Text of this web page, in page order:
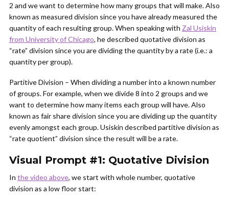
2 and we want to determine how many groups that will make. Also
known as measured division since you have already measured the
quantity of each resulting group. When speaking with Zal Usiskin
from University of Chicago, he described quotative division as
“rate” division since you are dividing the quantity by a rate (i.e.: a
quantity per group).
Partitive Division – When dividing a number into a known number
of groups. For example, when we divide 8 into 2 groups and we
want to determine how many items each group will have. Also
known as fair share division since you are dividing up the quantity
evenly amongst each group. Usiskin described partitive division as
“rate quotient” division since the result will be a rate.
Visual Prompt #1: Quotative Division
In the video above, we start with whole number, quotative
division as a low floor start: